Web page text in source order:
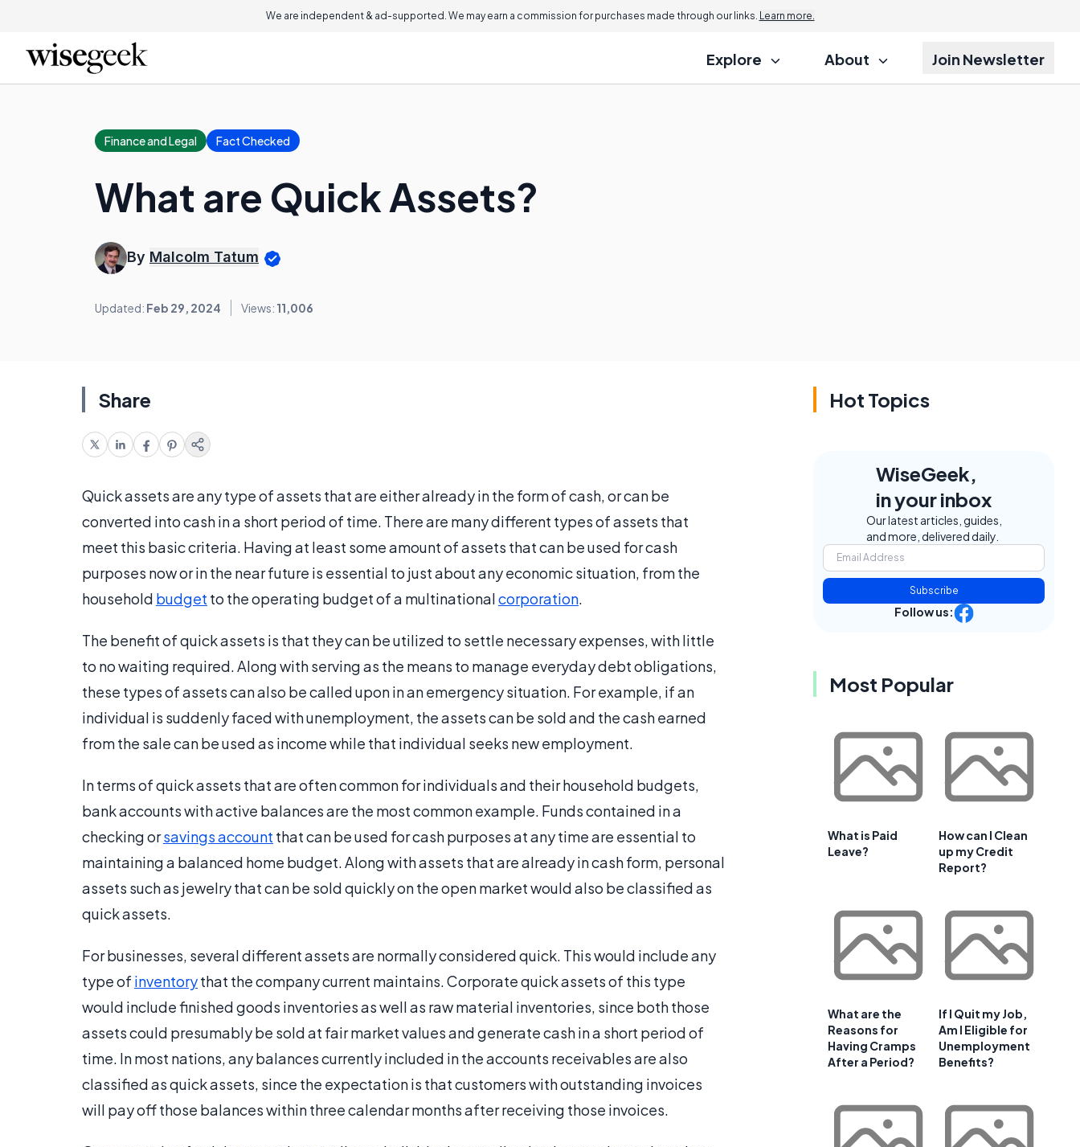
We are independent & ad-supported. We may earn a commission for purchases made through our links. Learn more.
Explore About Join Newsletter
Finance and Legal Fact Checked
What are Quick Assets?
By Malcolm Tatum
Updated: Feb 29, 2024 Views: 11,006
Share
Quick assets are any type of assets that are either already in the form of cash, or can be
converted into cash in a short period of time. There are many different types of assets that
meet this basic criteria. Having at least some amount of assets that can be used for cash
purposes now or in the near future is essential to just about any economic situation, from the
household budget to the operating budget of a multinationalcorporation.
The benefit of quick assets is that they can be utilized to settle necessary expenses, with little
to no waiting required. Along with serving as the means to manage everyday debt obligations,
these types of assets can also be called upon in an emergency situation. For example, if an
individual is suddenly faced with unemployment, the assets can be sold and the cash earned
from the sale can be used as income while that individual seeks new employment.
In terms of quick assets that are often common for individuals and their household budgets,
bank accounts with active balances are the most common example. Funds contained in a
checking orsavings account that can be used for cash purposes at any time are essential to
maintaining a balanced home budget. Along with assets that are already in cash form, personal
assets such as jewelry that can be sold quickly on the open market would also be classified as
quick assets.
For businesses, several different assets are normally considered quick. This would include any
type of inventorythat the company current maintains. Corporate quick assets of this type
would include finished goods inventories as well as raw material inventories, since both those
assets could presumably be sold at fair market values and generate cash in a short period of
time. In most nations, any balances currently included in the accounts receivables are also
classified as quick assets, since the expectation is that customers with outstanding invoices
will pay off those balances within three calendar months after receiving those invoices.
Hot Topics
WiseGeek,
in your inbox
Our latest articles, guides,
and more, delivered daily.
Subscribe
Follow us:
Most Popular
What is Paid
Leave?
How can I Clean
up my Credit
Report?
What are the
Reasons for
Having Cramps
After a Period?
If I Quit my Job,
Am I Eligible for
Unemployment
Benefits?